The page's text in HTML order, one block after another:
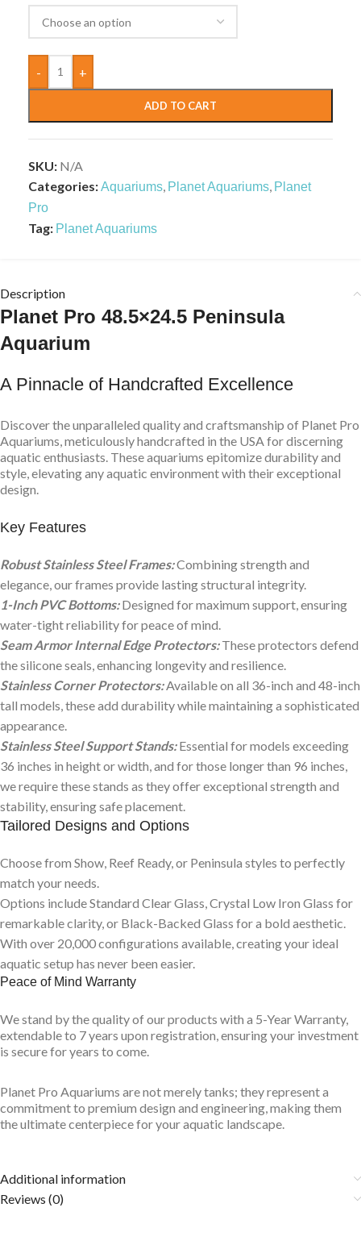
- +
ADD TO CART
SKU: N/A
Categories:Aquariums, Planet Aquariums, Planet
Pro
Tag: Planet Aquariums
Description
Planet Pro 48.5×24.5 Peninsula
Aquarium
A Pinnacle of Handcrafted Excellence
Discover the unparalleled quality and craftsmanship of Planet Pro
Aquariums, meticulously handcrafted in the USA for discerning
aquatic enthusiasts. These aquariums epitomize durability and
style, elevating any aquatic environment with their exceptional
design.
Key Features
Robust Stainless Steel Frames:Combining strength and
elegance, our frames provide lasting structural integrity.
1-Inch PVC Bottoms:Designed for maximum support, ensuring
water-tight reliability for peace of mind.
Seam Armor Internal Edge Protectors:These protectors defend
the silicone seals, enhancing longevity and resilience.
Stainless Corner Protectors:Available on all 36-inch and 48-inch
tall models, these add durability while maintaining a sophisticated
appearance.
Stainless Steel Support Stands:Essential for models exceeding
36 inches in height or width, and for those longer than 96 inches,
we require these stands as they offer exceptional strength and
stability, ensuring safe placement.
Tailored Designs and Options
Choose from Show, Reef Ready, or Peninsula styles to perfectly
match your needs.
Options include Standard Clear Glass, Crystal Low Iron Glass for
remarkable clarity, or Black-Backed Glass for a bold aesthetic.
With over 20,000 configurations available, creating your ideal
aquatic setup has never been easier.
Peace of Mind Warranty
We stand by the quality of our products with a 5-Year Warranty,
extendable to 7 years upon registration, ensuring your investment
is secure for years to come.
Planet Pro Aquariums are not merely tanks; they represent a
commitment to premium design and engineering, making them
the ultimate centerpiece for your aquatic landscape.
Additional information
Reviews (0)